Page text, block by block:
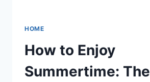
HOME
How to Enjoy
Summertime: The